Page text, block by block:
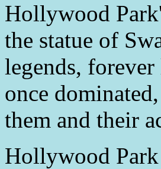
Hollywood
the statue of
legends,
once
them and their
Hollywood